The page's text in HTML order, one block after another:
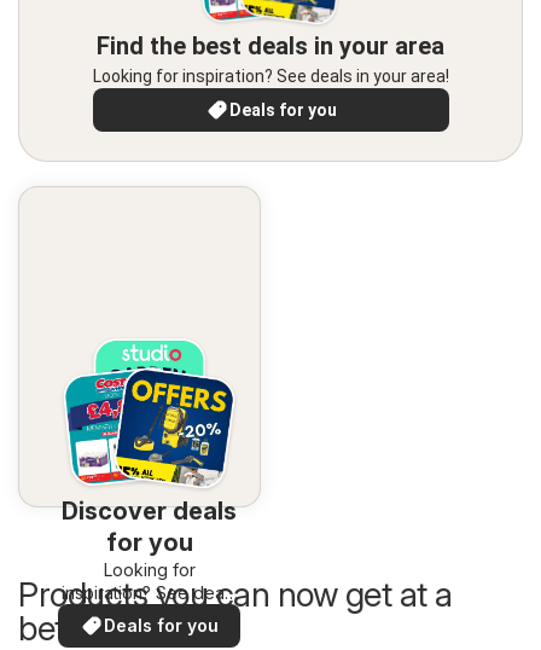
Find the best deals in your area
Looking for inspiration? See deals in your area!
Deals for you
Discover deals
for you
Looking for
inspiration? See deals
in your area!
Deals for you
Products you can now get at a
better price